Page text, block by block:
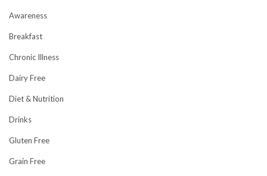
Awareness
Breakfast
Chronic Illness
Dairy Free
Diet & Nutrition
Drinks
Gluten Free
Grain Free